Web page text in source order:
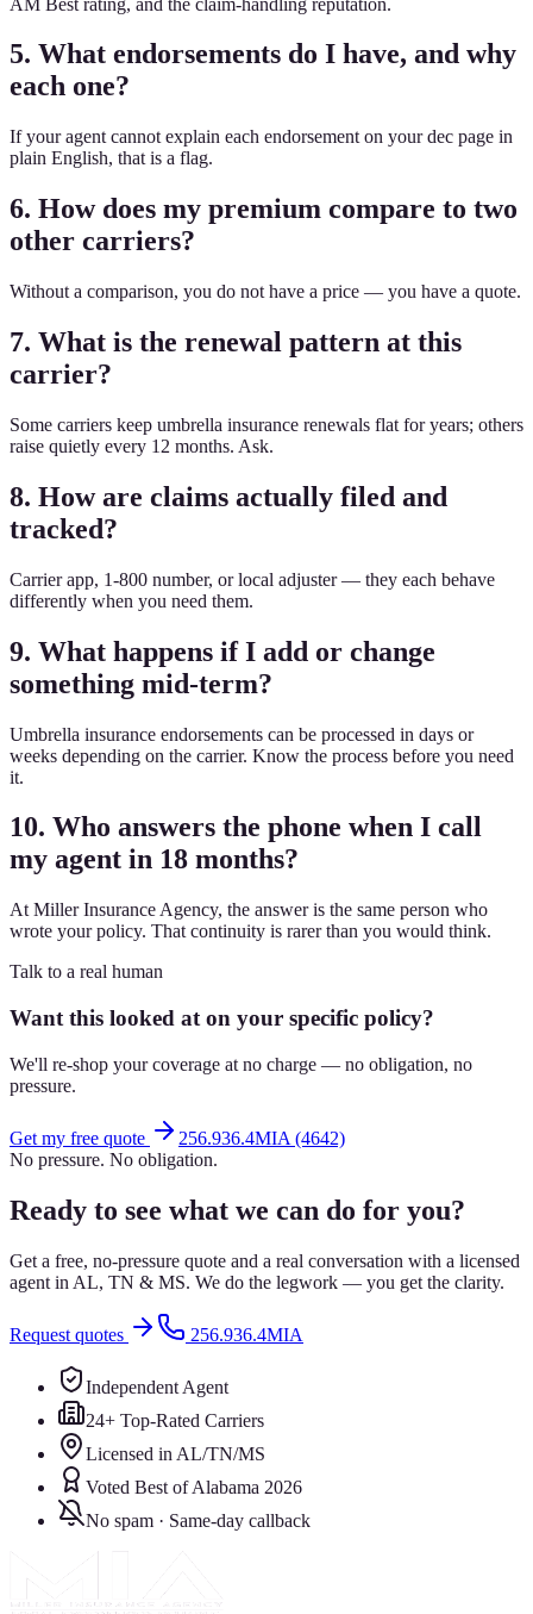
5. What endorsements do I have, and why
each one?
If your agent cannot explain each endorsement on your dec page in
plain English, that is a flag.
6. How does my premium compare to two
other carriers?
Without a comparison, you do not have a price — you have a quote.
7. What is the renewal pattern at this
carrier?
Some carriers keep umbrella insurance renewals flat for years; others
raise quietly every 12 months. Ask.
8. How are claims actually filed and
tracked?
Carrier app, 1-800 number, or local adjuster — they each behave
differently when you need them.
9. What happens if I add or change
something mid-term?
Umbrella insurance endorsements can be processed in days or
weeks depending on the carrier. Know the process before you need
it.
10. Who answers the phone when I call
my agent in 18 months?
At Miller Insurance Agency, the answer is the same person who
wrote your policy. That continuity is rarer than you would think.
Talk to a real human
Want this looked at on your specific policy?
We'll re-shop your coverage at no charge — no obligation, no
pressure.
Get my free quote
256.936.4MIA (4642)
No pressure. No obligation.
Ready to see what we can do for you?
Get a free, no-pressure quote and a real conversation with a licensed
agent in AL, TN & MS. We do the legwork — you get the clarity.
Request quotes 256.936.4MIA
Independent Agent
24+ Top-Rated Carriers
Licensed in AL/TN/MS
Voted Best of Alabama 2026
No spam · Same-day callback